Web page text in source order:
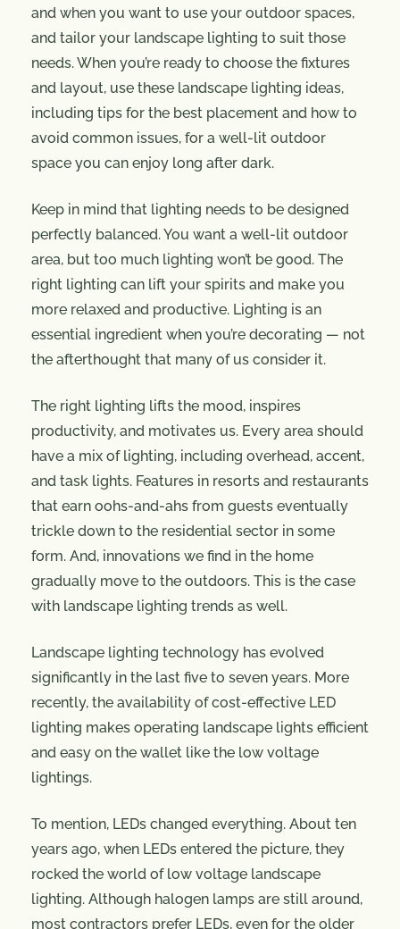
and when you want to use your outdoor spaces,
and tailor your landscape lighting to suit those
needs. When you’re ready to choose the fixtures
and layout, use these landscape lighting ideas,
including tips for the best placement and how to
avoid common issues, for a well-lit outdoor
space you can enjoy long after dark.
Keep in mind that lighting needs to be designed
perfectly balanced. You want a well-lit outdoor
area, but too much lighting won’t be good. The
right lighting can lift your spirits and make you
more relaxed and productive. Lighting is an
essential ingredient when you’re decorating — not
the afterthought that many of us consider it.
The right lighting lifts the mood, inspires
productivity, and motivates us. Every area should
have a mix of lighting, including overhead, accent,
and task lights. Features in resorts and restaurants
that earn oohs-and-ahs from guests eventually
trickle down to the residential sector in some
form. And, innovations we find in the home
gradually move to the outdoors. This is the case
with landscape lighting trends as well.
Landscape lighting technology has evolved
significantly in the last five to seven years. More
recently, the availability of cost-effective LED
lighting makes operating landscape lights efficient
and easy on the wallet like the low voltage
lightings.
To mention, LEDs changed everything. About ten
years ago, when LEDs entered the picture, they
rocked the world of low voltage landscape
lighting. Although halogen lamps are still around,
most contractors prefer LEDs, even for the older